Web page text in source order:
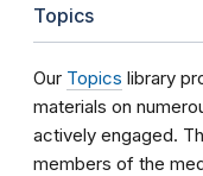
Topics
Our Topics library
materials on
actively engaged.
members of the